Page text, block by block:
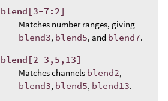
blend[3-7:2]
Matches number ranges, giving
blend3, blend5, and blend7.
blend[2-3,5,13]
Matches channels blend2,
blend3, blend5, blend13.